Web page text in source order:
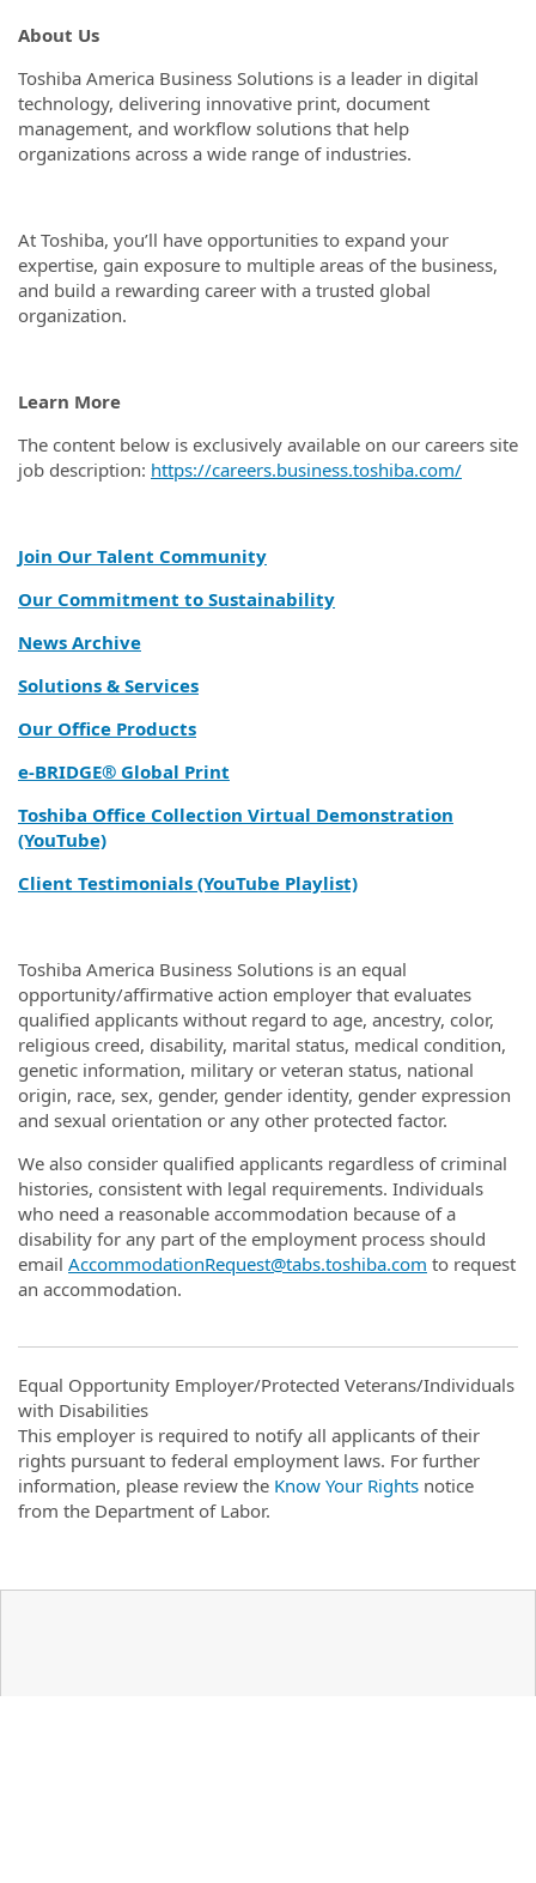
About Us
Toshiba America Business Solutions is a leader in digital
technology, delivering innovative print, document
management, and workflow solutions that help
organizations across a wide range of industries.
At Toshiba, you’ll have opportunities to expand your
expertise, gain exposure to multiple areas of the business,
and build a rewarding career with a trusted global
organization.
Learn More
The content below is exclusively available on our careers site
job description: https://careers.business.toshiba.com/
Join Our Talent Community
Our Commitment to Sustainability
News Archive
Solutions & Services
Our Office Products
e‑BRIDGE® Global Print
Toshiba Office Collection Virtual Demonstration
(YouTube)
Client Testimonials (YouTube Playlist)
Toshiba America Business Solutions is an equal
opportunity/affirmative action employer that evaluates
qualified applicants without regard to age, ancestry, color,
religious creed, disability, marital status, medical condition,
genetic information, military or veteran status, national
origin, race, sex, gender, gender identity, gender expression
and sexual orientation or any other protected factor.
We also consider qualified applicants regardless of criminal
histories, consistent with legal requirements. Individuals
who need a reasonable accommodation because of a
disability for any part of the employment process should
email AccommodationRequest@tabs.toshiba.com to request
an accommodation.
Equal Opportunity Employer/Protected Veterans/Individuals
with Disabilities
This employer is required to notify all applicants of their
rights pursuant to federal employment laws. For further
information, please review the Know Your Rights notice
from the Department of Labor.